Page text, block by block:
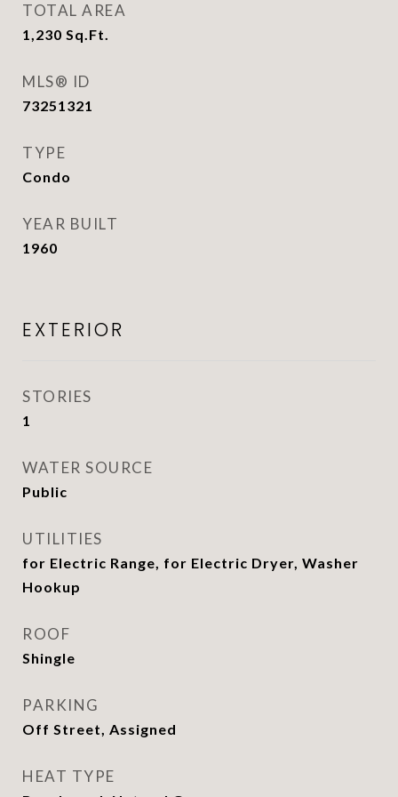
TOTAL AREA
1,230 Sq.Ft.
MLS® ID
73251321
TYPE
Condo
YEAR BUILT
1960
EXTERIOR
STORIES
1
WATER SOURCE
Public
UTILITIES
for Electric Range, for Electric Dryer, Washer
Hookup
ROOF
Shingle
PARKING
Off Street, Assigned
HEAT TYPE